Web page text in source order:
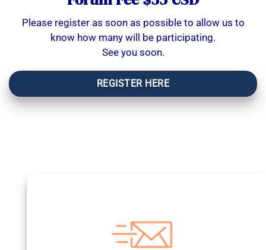
Please register as soon as possible to allow us to
know how many will be participating.
See you soon.
REGISTER HERE